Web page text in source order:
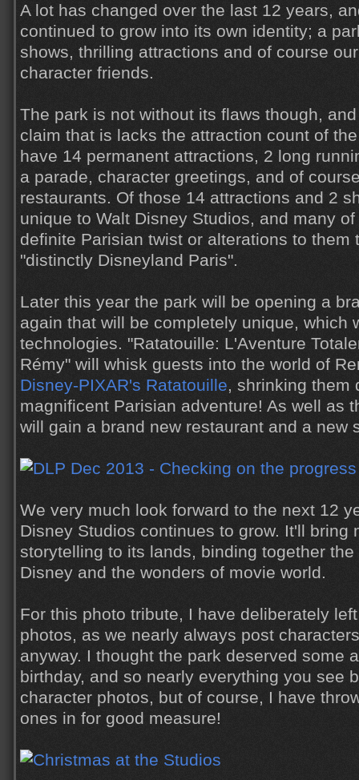
A lot has changed over the last 12 years,
continued to grow into its own identity; a
shows, thrilling attractions and of course
character friends.
The park is not without its flaws though,
claim that is lacks the attraction count of
have 14 permanent attractions, 2 long
a parade, character greetings, and of
restaurants. Of those 14 attractions and 2
unique to Walt Disney Studios, and many
definite Parisian twist or alterations to them
"distinctly Disneyland Paris".
Later this year the park will be opening a
again that will be completely unique, which
technologies. "Ratatouille: L'Aventure
Rémy" will whisk guests into the world of
Disney-PIXAR's Ratatouille, shrinking them
magnificent Parisian adventure! As well as
will gain a brand new restaurant and a new
We very much look forward to the next 12
Disney Studios continues to grow. It'll bring
storytelling to its lands, binding together
Disney and the wonders of movie world.
For this photo tribute, I have deliberately
photos, as we nearly always post
anyway. I thought the park deserved some
birthday, and so nearly everything you see
character photos, but of course, I have
ones in for good measure!